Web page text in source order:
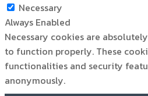
Necessary
Always Enabled
Necessary cookies are
to function properly. These
functionalities and security
anonymously.